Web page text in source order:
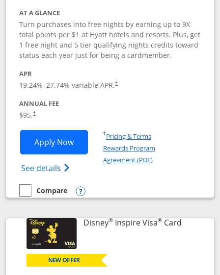
AT A GLANCE
Turn purchases into free nights by earning up to 9X
total points per $1 at Hyatt hotels and resorts. Plus, get
1 free night and 5 tier qualifying nights credits toward
status each year just for being a cardmember.
APR
19.24%–27.74% variable APR.†
ANNUAL FEE
$95.†
Apply NowOpens World of Hyatt application in
See details Opens World of Hyatt Credit Card
†Pricing & TermsOpens in a new window
Rewards Program
Agreement (PDF)Opens in a new
empty checkbox
Compare
Compare the World of Hyatt
Opens compare popup dialog
Disney®Inspire Visa®CardLinks to
NEW OFFER